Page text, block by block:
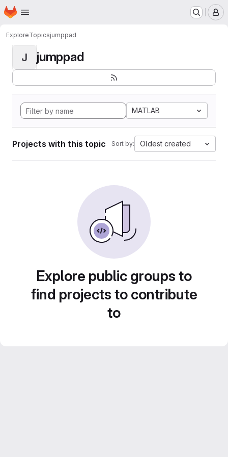
Skip to main content
Homepage
ExploreTopicsjumppad
J jumppad
MATLAB
Projects with this topic Sort by: Oldest created
Explore public groups to
find projects to contribute
to